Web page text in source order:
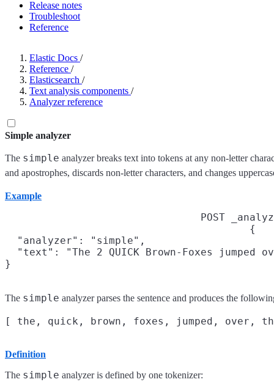
Release notes
Troubleshoot
Reference
Elastic Docs /
Reference /
Elasticsearch /
Text analysis components /
Analyzer reference
Simple analyzer
The simple analyzer breaks text into tokens at any non-letter
and apostrophes, discards non-letter characters, and changes
Example
POST
{
  "analyzer": "simple",
"text": "The 2 QUICK Brown-Foxes jumped
}
The simple analyzer parses the sentence and produces the
Definition
The simple analyzer is defined by one tokenizer: